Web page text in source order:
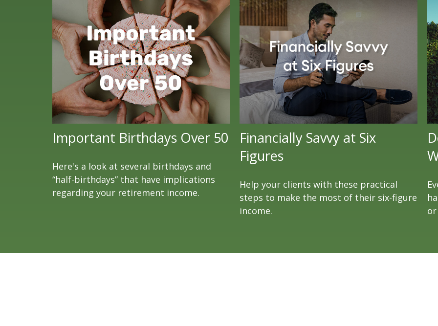
Important Birthdays Over 50
Here's a look at several birthdays and
“half-birthdays” that have implications
regarding your retirement income.
Financially Savvy at Six
Figures
Help your clients with these practical
steps to make the most of their six-figure
income.